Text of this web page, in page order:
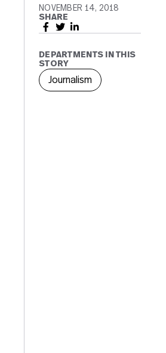
NOVEMBER 14, 2018
SHARE
DEPARTMENTS IN THIS
STORY
Journalism